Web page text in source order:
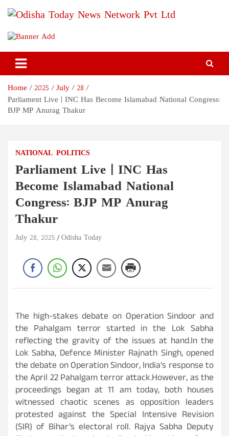
Odisha Today News Network
Pvt Ltd
Breaking News | Odisha News | India News | World News | Odisha
Today
Home 2025 July
28
Parliament Live | INC Has Become Islamabad National Congress:
BJP MP Anurag Thakur
NATIONAL POLITICS
Parliament Live | INC Has
Become Islamabad National
Congress: BJP MP Anurag
Thakur
July 28, 2025 Odisha Today
The high-stakes debate on Operation Sindoor and
the Pahalgam terror started in the Lok Sabha
reflecting the gravity of the issues at hand.In the
Lok Sabha, Defence Minister Rajnath Singh, opened
the debate on Operation Sindoor, India’s response to
the April 22 Pahalgam terror attack.However, as the
proceedings began at 11 am today, both houses
witnessed chaotic scenes as opposition leaders
protested against the Special Intensive Revision
(SIR) of Bihar’s electoral roll. Rajya Sabha Deputy